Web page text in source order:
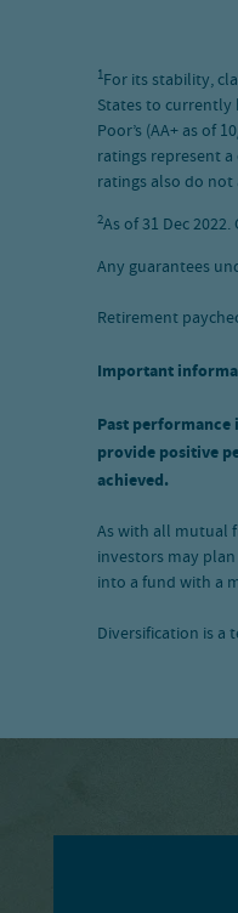
1For its stability,
States to currently
Poor’s (AA+ as of
ratings represent
ratings also do
2As of 31 Dec
Any guarantees
Retirement
Important
Past
provide positive
achieved.
As with all mutual
investors may
into a fund with a
Diversification is a